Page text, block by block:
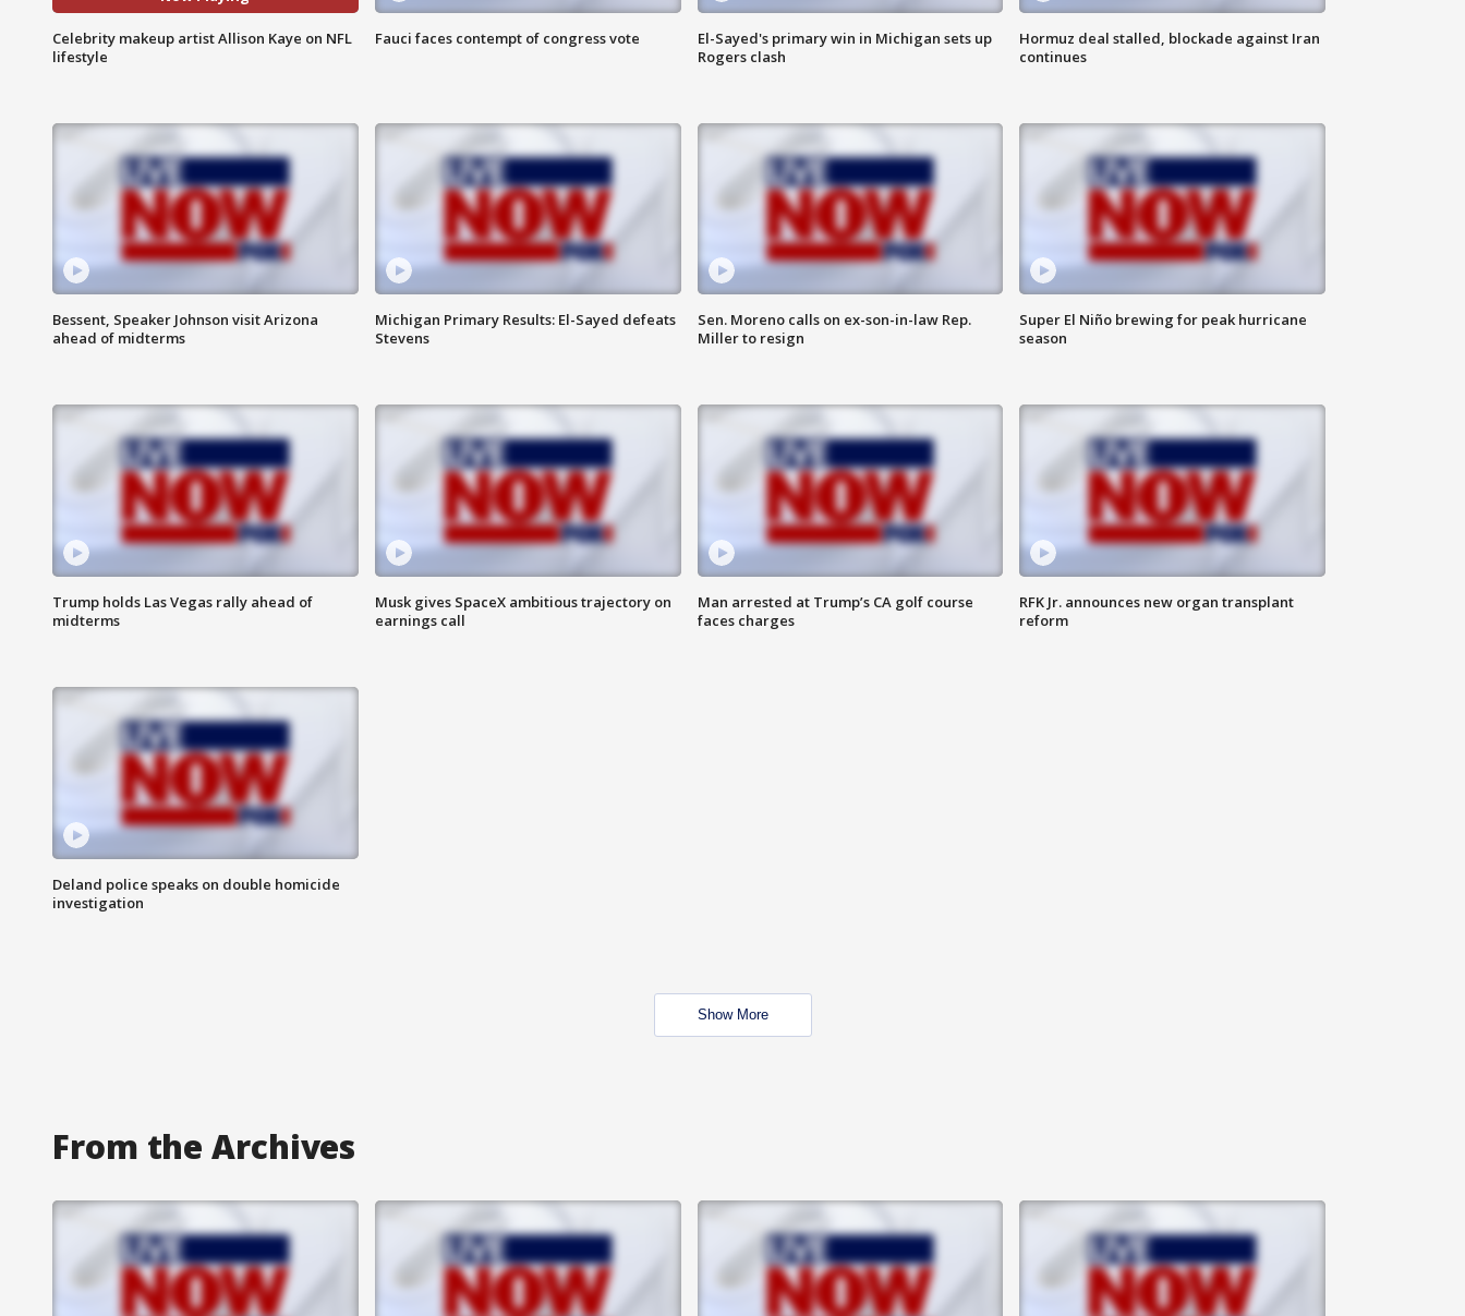
Celebrity makeup artist Allison Kaye on NFL
lifestyle
Fauci faces contempt of congress vote
El-Sayed's primary win in Michigan sets up
Rogers clash
Hormuz deal stalled, blockade against Iran
continues
Bessent, Speaker Johnson visit Arizona
ahead of midterms
Michigan Primary Results: El-Sayed defeats
Stevens
Sen. Moreno calls on ex-son-in-law Rep.
Miller to resign
Super El Niño brewing for peak hurricane
season
Trump holds Las Vegas rally ahead of
midterms
Musk gives SpaceX ambitious trajectory on
earnings call
Man arrested at Trump’s CA golf course
faces charges
RFK Jr. announces new organ transplant
reform
Deland police speaks on double homicide
investigation
Show More
From the Archives